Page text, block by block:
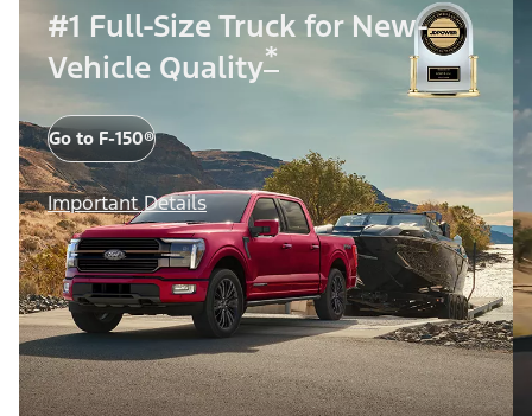
#1 Full-Size Truck for New-
Vehicle Quality*
Go to F-150®
Important Details